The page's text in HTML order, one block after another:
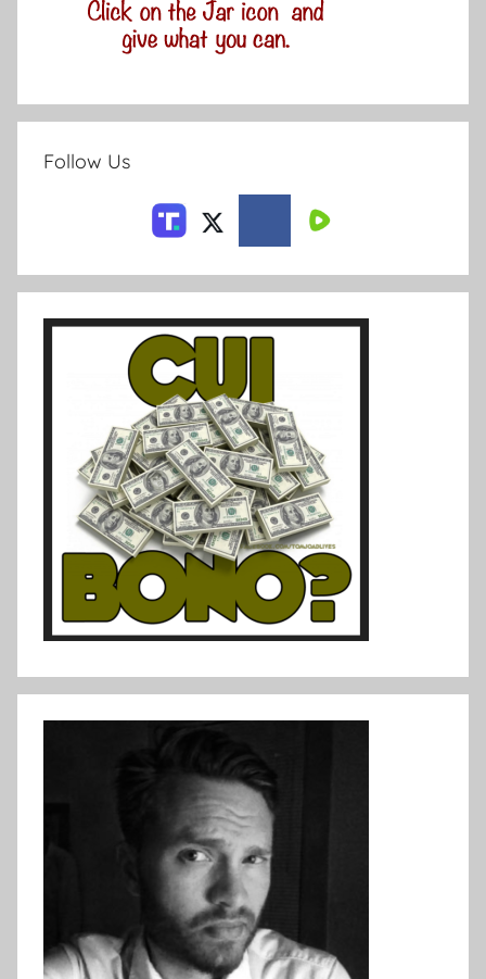
Follow Us